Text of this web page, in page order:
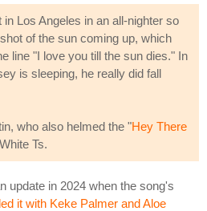
Los Angeles in an all-nighter so
of the sun coming up, which
line "I love you till the sun dies." In
is sleeping, he really did fall
who also helmed the "Hey There
Ts.
update in 2024 when the song's
it with Keke Palmer and Aloe